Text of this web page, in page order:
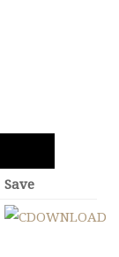
Save